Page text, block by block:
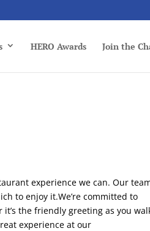
HERO Awards Join the
experience we can. Our
to enjoy it.We’re committed to
the friendly greeting as you
experience at our